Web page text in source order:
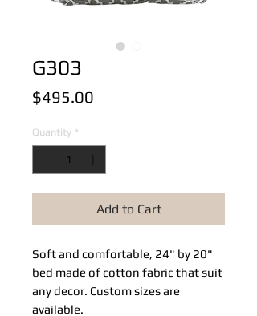
G303
$495.00
Quantity *
Add to Cart
Soft and comfortable, 24" by 20"
bed made of cotton fabric that suit
any decor. Custom sizes are
available.